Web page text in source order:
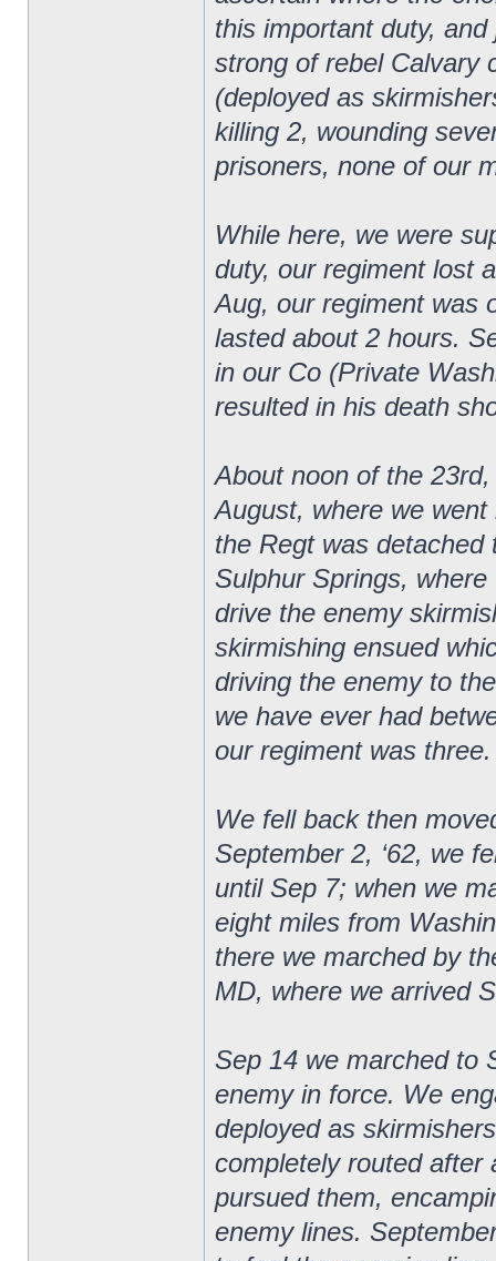
this important duty,
strong of rebel Calvary
(deployed as
killing 2, wounding
prisoners, none of our
While here, we were
duty, our regiment lost
Aug, our regiment was
lasted about 2 hours.
in our Co (Private
resulted in his death
About noon of the
August, where we
the Regt was detached
Sulphur Springs,
drive the enemy
skirmishing ensued
driving the enemy to
we have ever had
our regiment was three.
We fell back then
September 2, ‘62, we
until Sep 7; when we
eight miles from
there we marched by
MD, where we arrived
Sep 14 we marched to
enemy in force. We
deployed as
completely routed after
pursued them,
enemy lines.